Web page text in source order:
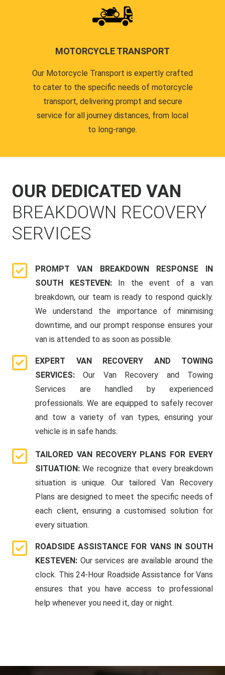
MOTORCYCLE TRANSPORT
Our Motorcycle Transport is expertly crafted
to cater to the specific needs of motorcycle
transport, delivering prompt and secure
service for all journey distances, from local
to long-range.
OUR DEDICATED VAN
BREAKDOWN RECOVERY
SERVICES
PROMPT VAN BREAKDOWN RESPONSE IN
SOUTH KESTEVEN: In the event of a van
breakdown, our team is ready to respond quickly.
We understand the importance of minimising
downtime, and our prompt response ensures your
van is attended to as soon as possible.
EXPERT VAN RECOVERY AND TOWING
SERVICES:Our Van Recovery and Towing
Services are handled by experienced
professionals. We are equipped to safely recover
and tow a variety of van types, ensuring your
vehicle is in safe hands.
TAILORED VAN RECOVERY PLANS FOR EVERY
SITUATION:We recognize that every breakdown
situation is unique. Our tailored Van Recovery
Plans are designed to meet the specific needs of
each client, ensuring a customised solution for
every situation.
ROADSIDE ASSISTANCE FOR VANS IN SOUTH
KESTEVEN: Our services are available around the
clock. This 24-Hour Roadside Assistance for Vans
ensures that you have access to professional
help whenever you need it, day or night.